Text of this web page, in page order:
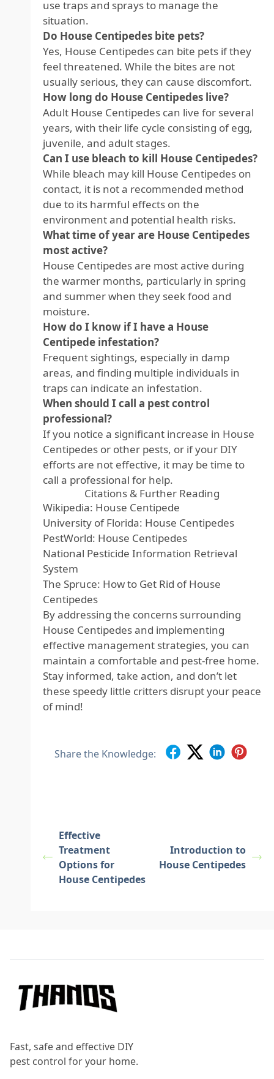
use traps and sprays to manage the
situation.
Do House Centipedes bite pets?
Yes, House Centipedes can bite pets if they
feel threatened. While the bites are not
usually serious, they can cause discomfort.
How long do House Centipedes live?
Adult House Centipedes can live for several
years, with their life cycle consisting of egg,
juvenile, and adult stages.
Can I use bleach to kill House Centipedes?
While bleach may kill House Centipedes on
contact, it is not a recommended method
due to its harmful effects on the
environment and potential health risks.
What time of year are House Centipedes
most active?
House Centipedes are most active during
the warmer months, particularly in spring
and summer when they seek food and
moisture.
How do I know if I have a House
Centipede infestation?
Frequent sightings, especially in damp
areas, and finding multiple individuals in
traps can indicate an infestation.
When should I call a pest control
professional?
If you notice a significant increase in House
Centipedes or other pests, or if your DIY
efforts are not effective, it may be time to
call a professional for help.
Citations & Further Reading
Wikipedia: House Centipede
University of Florida: House Centipedes
PestWorld: House Centipedes
National Pesticide Information Retrieval
System
The Spruce: How to Get Rid of House
Centipedes
By addressing the concerns surrounding
House Centipedes and implementing
effective management strategies, you can
maintain a comfortable and pest-free home.
Stay informed, take action, and don’t let
these speedy little critters disrupt your peace
of mind!
Share the Knowledge:
Effective
Treatment
Options for
House Centipedes
Introduction to
House Centipedes
Fast, safe and effective DIY
pest control for your home.